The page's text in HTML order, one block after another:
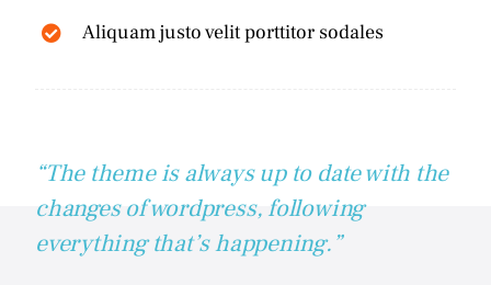
Aliquam justo velit porttitor sodales
“The theme is always up to date with the
changes of wordpress, following
everything that’s happening.”